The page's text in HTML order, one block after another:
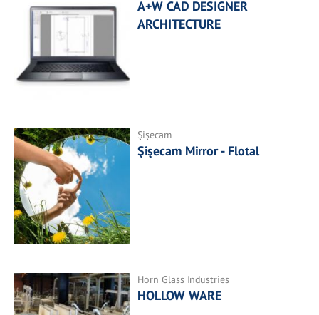
A+W CAD DESIGNER
ARCHITECTURE
Şişecam
Şişecam Mirror - Flotal
Horn Glass Industries
HOLLOW WARE